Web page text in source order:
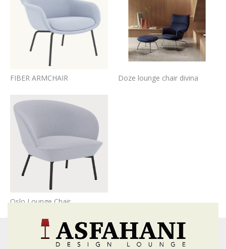
FIBER ARMCHAIR Doze lounge chair divina
Oslo Lounge Chair